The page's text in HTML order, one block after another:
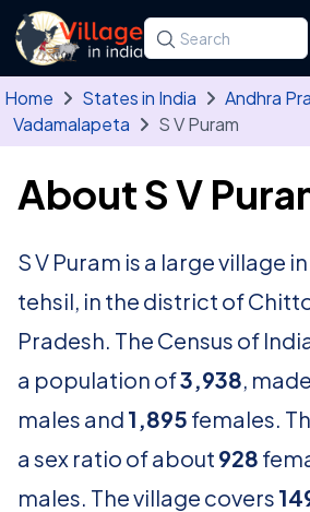
Skip to main content
Search for a state,
Type at least three
Home States in India Andhra
Vadamalapeta
S V Puram
About S V
S V Puram is a large village in
tehsil, in the district of
Pradesh. The Census of
a population of3,938,
males and 1,895 females.
a sex ratio of about 928
males. The village covers